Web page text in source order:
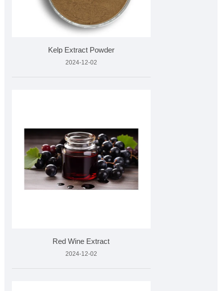
Kelp Extract Powder
2024-12-02
Red Wine Extract
2024-12-02